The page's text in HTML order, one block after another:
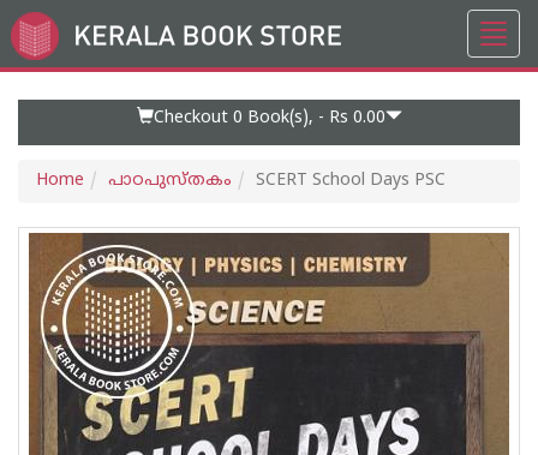
Go
to
Checkout 0 Book(s), - Rs 0.00
Home പാഠപുസ്തകം SCERT School Days PSC